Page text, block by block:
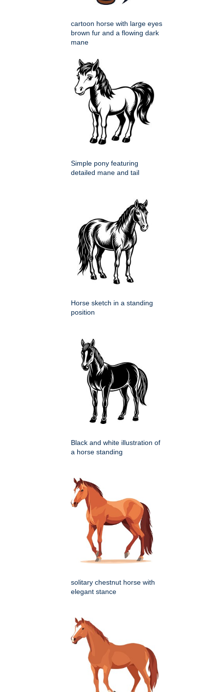
cartoon horse with large eyes
brown fur and a flowing dark
mane
Simple pony featuring
detailed mane and tail
Horse sketch in a standing
position
Black and white illustration of
a horse standing
solitary chestnut horse with
elegant stance